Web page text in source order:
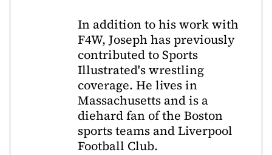
In addition to his work with
F4W, Joseph has previously
contributed to Sports
Illustrated's wrestling
coverage. He lives in
Massachusetts and is a
diehard fan of the Boston
sports teams and Liverpool
Football Club.